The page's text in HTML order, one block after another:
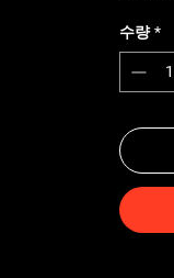
수량 *